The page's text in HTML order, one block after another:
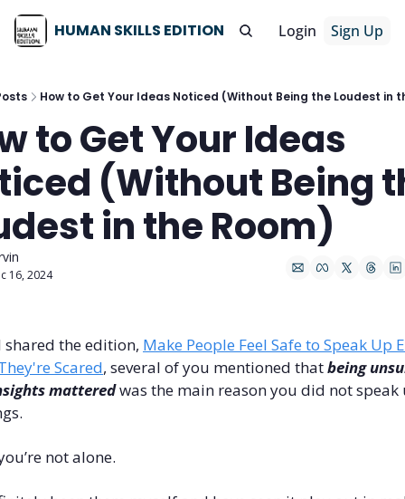
HUMAN SKILLS EDITION Login Sign Up
How to Get Your Ideas Noticed (Without Being the Loudest in
to Get Your Ideas
(Without Being
in the Room)
16, 2024
shared the edition, Make People Feel Safe to Speak Up
Scared, several of you mentioned that being
mattered was the main reason you did not speak
not alone.